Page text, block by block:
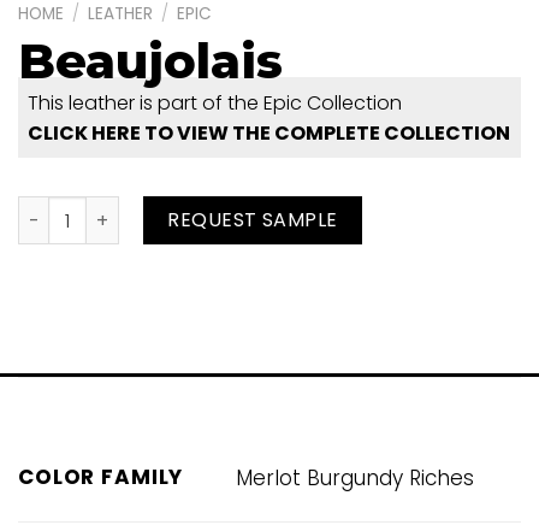
HOME / LEATHER / EPIC
Beaujolais
This leather is part of the Epic Collection
CLICK HERE TO VIEW THE COMPLETE COLLECTION
Beaujolais quantityREQUEST SAMPLE
COLOR FAMILY Merlot Burgundy Riches